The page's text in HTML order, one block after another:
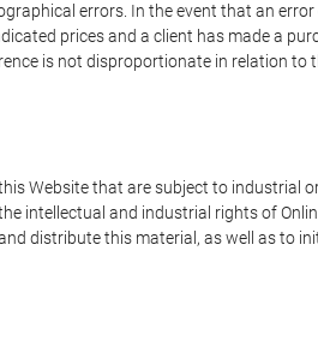
errors. In the event that an
prices and a client has made a
is not disproportionate in relation to
Website that are subject to industrial
intellectual and industrial rights of
distribute this material, as well as to